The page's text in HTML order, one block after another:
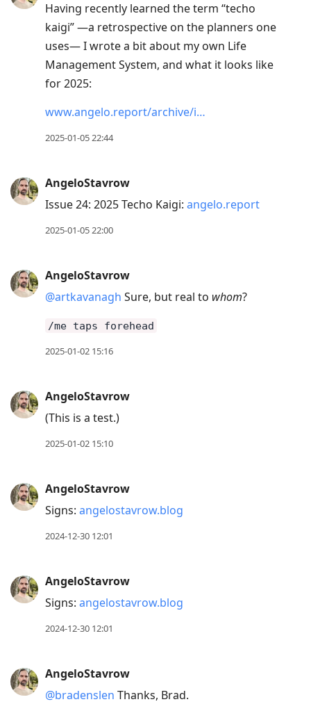
Having recently learned the term “techo
kaigi” —a retrospective on the planners one
uses— I wrote a bit about my own Life
Management System, and what it looks like
for 2025:
www.angelo.report/archive/i…
2025-01-05 22:44
AngeloStavrow
Issue 24: 2025 Techo Kaigi: angelo.report
2025-01-05 22:00
AngeloStavrow
@artkavanagh Sure, but real to whom?
/me taps forehead
2025-01-02 15:16
AngeloStavrow
(This is a test.)
2025-01-02 15:10
AngeloStavrow
Signs: angelostavrow.blog
2024-12-30 12:01
AngeloStavrow
Signs: angelostavrow.blog
2024-12-30 12:01
AngeloStavrow
@bradenslen Thanks, Brad.